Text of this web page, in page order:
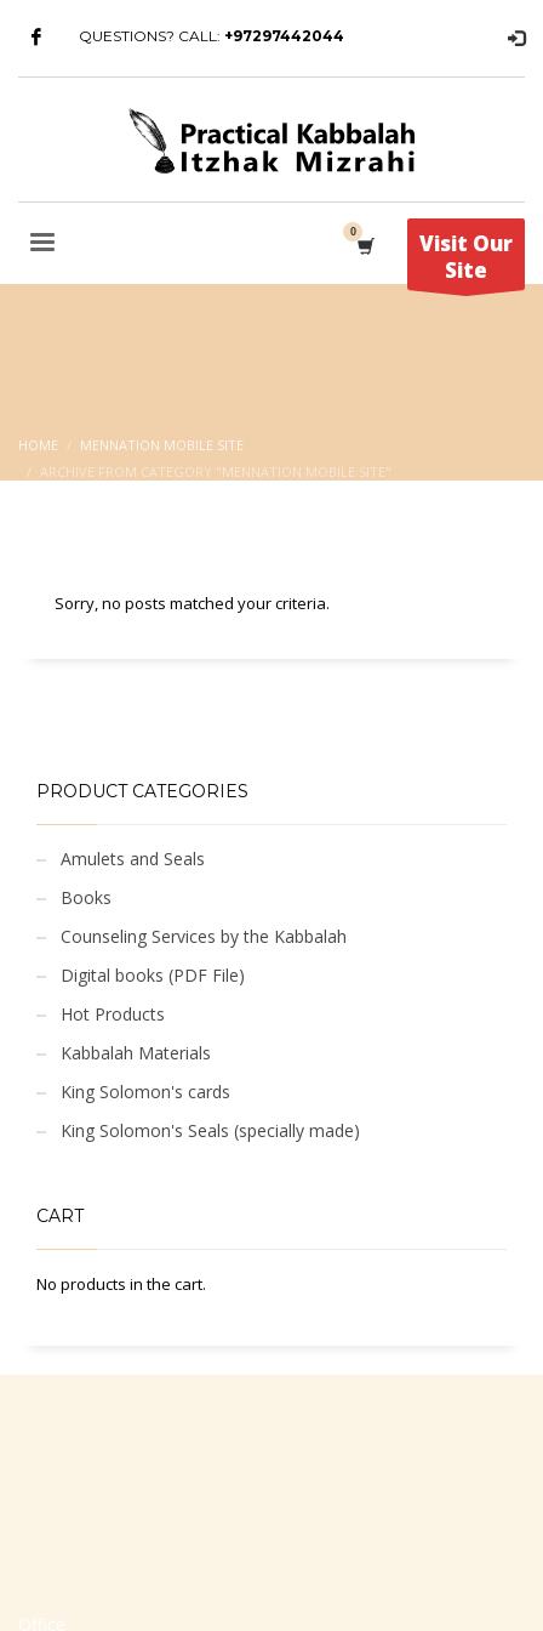
QUESTIONS? CALL: +97297442044
Visit Our
Site
HOME
MENNATION MOBILE SITE
ARCHIVE FROM CATEGORY "MENNATION MOBILE SITE"
Sorry, no posts matched your criteria.
PRODUCT CATEGORIES
Amulets and Seals
Books
Counseling Services by the Kabbalah
Digital books (PDF File)
Hot Products
Kabbalah Materials
King Solomon's cards
King Solomon's Seals (specially made)
CART
No products in the cart.
Office